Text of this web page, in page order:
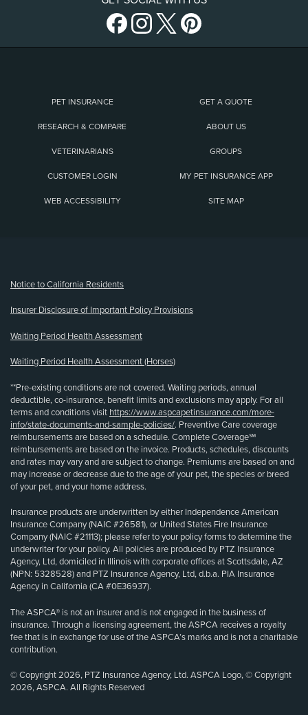
PET INSURANCE GET A QUOTE
RESEARCH & COMPARE ABOUT US
VETERINARIANS GROUPS
CUSTOMER LOGIN MY PET INSURANCE APP
WEB ACCESSIBILITY SITE MAP
Notice to California Residents
Insurer Disclosure of Important Policy Provisions
Waiting Period Health Assessment
Waiting Period Health Assessment (Horses)
**Pre-existing conditions are not covered. Waiting periods, annual
deductible, co-insurance, benefit limits and exclusions may apply. For all
terms and conditions visit https://www.aspcapetinsurance.com/more-
info/state-documents-and-sample-policies/. Preventive Care coverage
reimbursements are based on a schedule. Complete Coverage℠
reimbursements are based on the invoice. Products, schedules, discounts
and rates may vary and are subject to change. Premiums are based on and
may increase or decrease due to the age of your pet, the species or breed
of your pet, and your home address.
Insurance products are underwritten by either Independence American
Insurance Company (NAIC #26581), or United States Fire Insurance
Company (NAIC #21113); please refer to your policy forms to determine the
underwriter for your policy. All policies are produced by PTZ Insurance
Agency, Ltd, domiciled in Illinois with corporate offices at Scottsdale, AZ
(NPN: 5328528) and PTZ Insurance Agency, Ltd, d.b.a. PIA Insurance
Agency in California (CA #0E36937).
The ASPCA® is not an insurer and is not engaged in the business of
insurance. Through a licensing agreement, the ASPCA receives a royalty
fee that is in exchange for use of the ASPCA’s marks and is not a charitable
contribution.
© Copyright 2026, PTZ Insurance Agency, Ltd. ASPCA Logo, © Copyright
2026, ASPCA. All Rights Reserved